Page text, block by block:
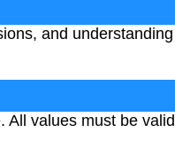
and understanding
All values must be valid